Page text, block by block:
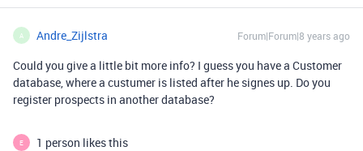
A Andre_Zijlstra Forum|Forum|8 years ago
Could you give a little bit more info? I guess you have a Customer
database, where a custumer is listed after he signes up. Do you
register prospects in another database?
E 1 person likes this